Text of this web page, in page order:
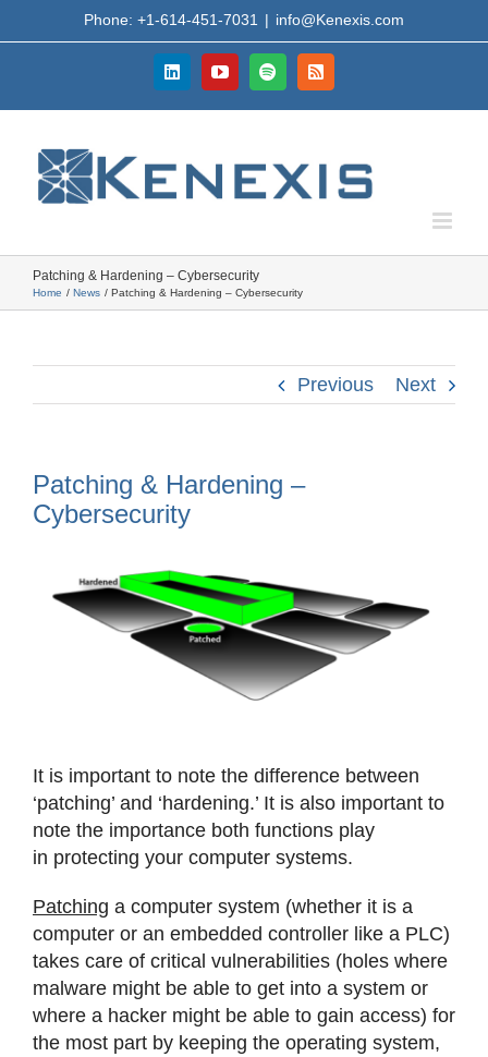
to
Phone: +1-614-451-7031 | info@Kenexis.com
LinkedInYouTubeSpotifyRss
Patching & Hardening – Cybersecurity
Home News Patching & Hardening – Cybersecurity
Previous Next
Patching & Hardening –
Cybersecurity
Larger
Image
It is important to note the difference between
‘patching’ and ‘hardening.’ It is also important to
note the importance both functions play
in protecting your computer systems.
Patching a computer system (whether it is a
computer or an embedded controller like a PLC)
takes care of critical vulnerabilities (holes where
malware might be able to get into a system or
where a hacker might be able to gain access) for
the most part by keeping the operating system,